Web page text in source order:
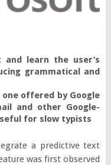
and learn the user’s
grammatical and
offered by Google
and other Google-
for slow typists
a predictive text
was first observed